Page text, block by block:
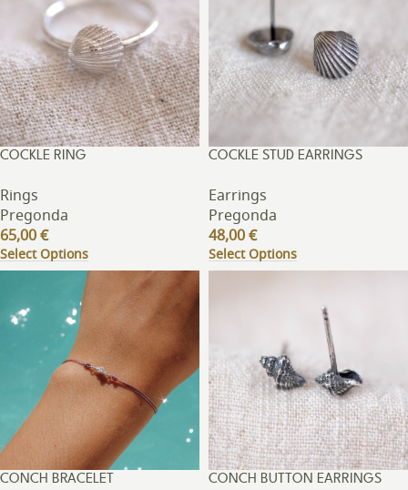
COCKLE RING
Rings
Pregonda
65,00€
Select Options
COCKLE STUD EARRINGS
Earrings
Pregonda
48,00€
Select Options
CONCH BRACELET CONCH BUTTON EARRINGS